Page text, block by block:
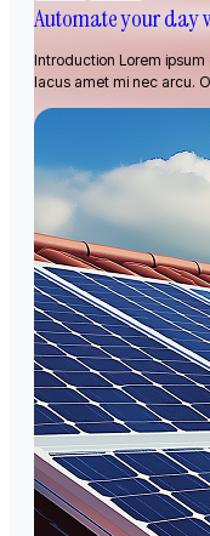
Automate your day
Introduction Lorem
lacus amet mi nec arcu.